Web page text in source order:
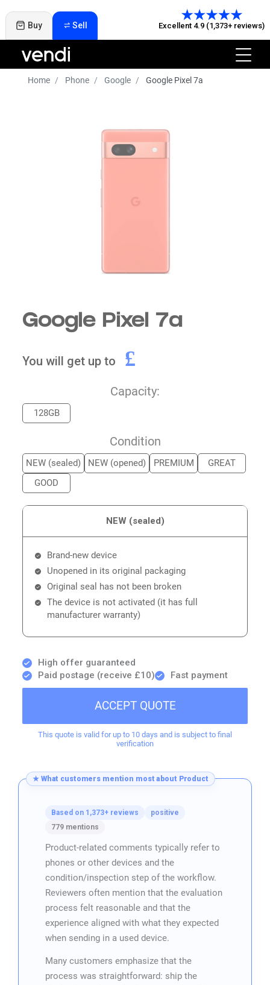
Buy Sell Excellent 4.9 (1,373+ reviews)
Home Phone Google Google Pixel 7a
Google Pixel 7a
You will get up to £
Capacity:
128GB
Condition
NEW (sealed) NEW (opened) PREMIUM
GREAT
GOOD
NEW (sealed)
Brand-new device
Unopened in its original packaging
Original seal has not been broken
The device is not activated (it has full
manufacturer warranty)
High offer guaranteed
Paid postage (receive £10)
Fast payment
ACCEPT QUOTE
This quote is valid for up to 10 days and is subject to final
verification
★ What customers mention most about Product
Based on 1,373+ reviews
positive
779 mentions
Product-related comments typically refer to
phones or other devices and the
condition/inspection step of the workflow.
Reviewers often mention that the evaluation
process felt reasonable and that the
experience aligned with what they expected
when sending in a used device.
Many customers emphasize that the
process was straightforward: ship the